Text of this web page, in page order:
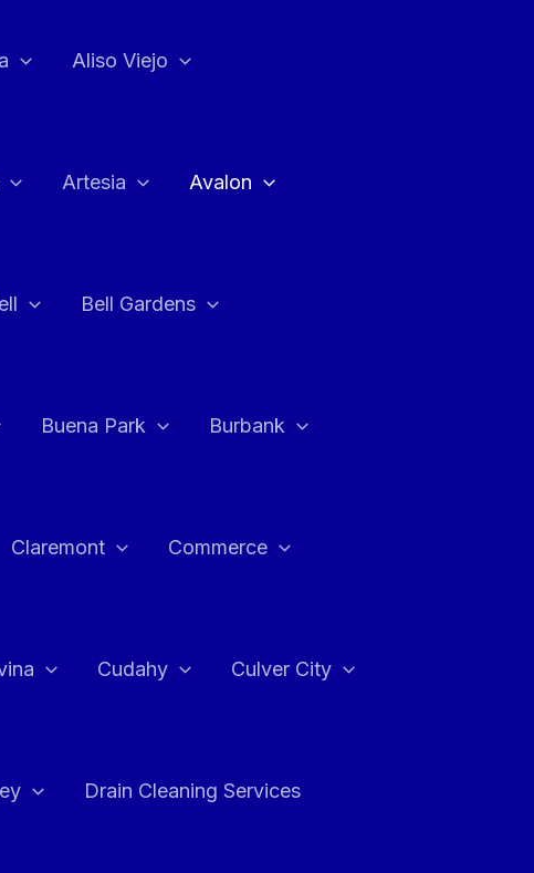
Aliso Viejo
Artesia Avalon
Bell Gardens
Buena Park Burbank
Claremont Commerce
Cudahy Culver City
Drain Cleaning Services